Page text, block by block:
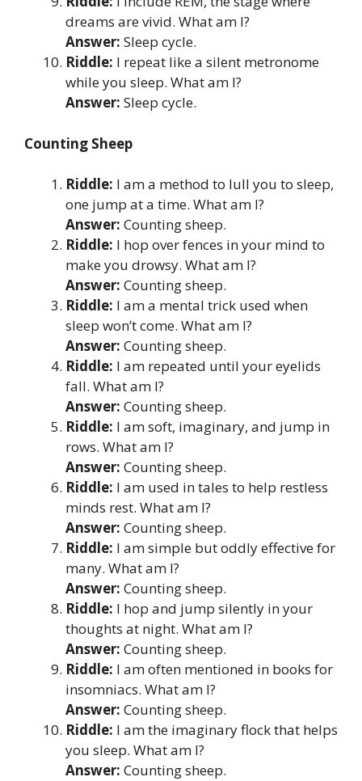
dreams are vivid. What am I?
Answer: Sleep cycle.
Riddle: I repeat like a silent metronome
while you sleep. What am I?
Answer: Sleep cycle.
Counting Sheep
Riddle: I am a method to lull you to sleep,
one jump at a time. What am I?
Answer: Counting sheep.
Riddle: I hop over fences in your mind to
make you drowsy. What am I?
Answer: Counting sheep.
Riddle: I am a mental trick used when
sleep won’t come. What am I?
Answer: Counting sheep.
Riddle: I am repeated until your eyelids
fall. What am I?
Answer: Counting sheep.
Riddle: I am soft, imaginary, and jump in
rows. What am I?
Answer: Counting sheep.
Riddle: I am used in tales to help restless
minds rest. What am I?
Answer: Counting sheep.
Riddle: I am simple but oddly effective for
many. What am I?
Answer: Counting sheep.
Riddle: I hop and jump silently in your
thoughts at night. What am I?
Answer: Counting sheep.
Riddle: I am often mentioned in books for
insomniacs. What am I?
Answer: Counting sheep.
Riddle: I am the imaginary flock that helps
you sleep. What am I?
Answer: Counting sheep.